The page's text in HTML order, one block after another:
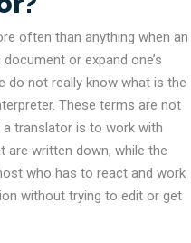
often than anything when an
or expand one’s
do not really know what is the
These terms are not
translator is to work with
are written down, while the
who has to react and work
without trying to edit or get